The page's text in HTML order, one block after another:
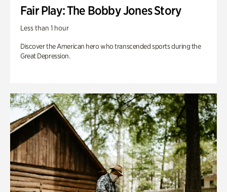
Fair Play: The Bobby Jones Story
Less than 1 hour
Discover the American hero who transcended sports during the
Great Depression.